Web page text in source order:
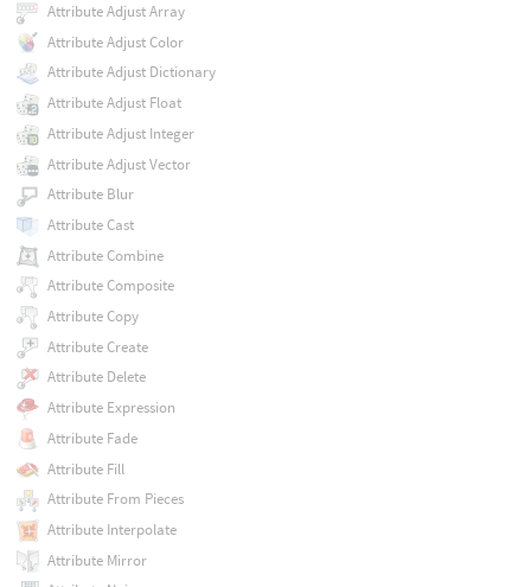
Attribute Adjust Array
Attribute Adjust Color
Attribute Adjust Dictionary
Attribute Adjust Float
Attribute Adjust Integer
Attribute Adjust Vector
Attribute Blur
Attribute Cast
Attribute Combine
Attribute Composite
Attribute Copy
Attribute Create
Attribute Delete
Attribute Expression
Attribute Fade
Attribute Fill
Attribute From Pieces
Attribute Interpolate
Attribute Mirror